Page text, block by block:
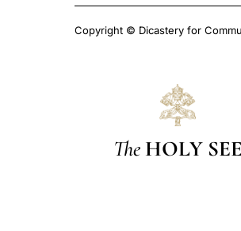
Copyright © Dicastery for
The HOLY SEE